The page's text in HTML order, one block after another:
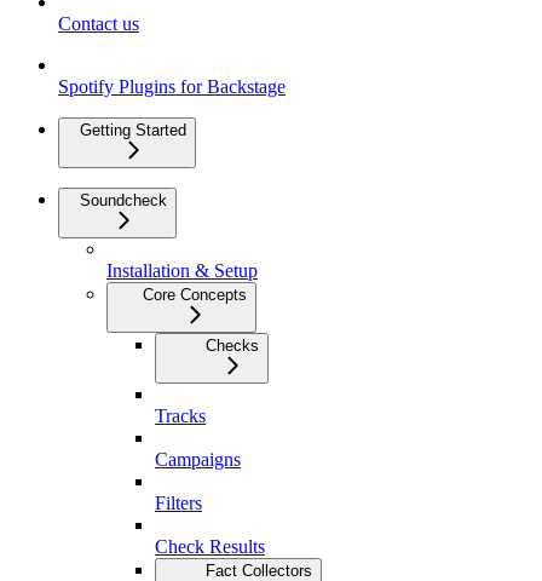
Contact us
Spotify Plugins for Backstage
Getting Started
Soundcheck
Installation & Setup
Core Concepts
Checks
Tracks
Campaigns
Filters
Check Results
Fact Collectors